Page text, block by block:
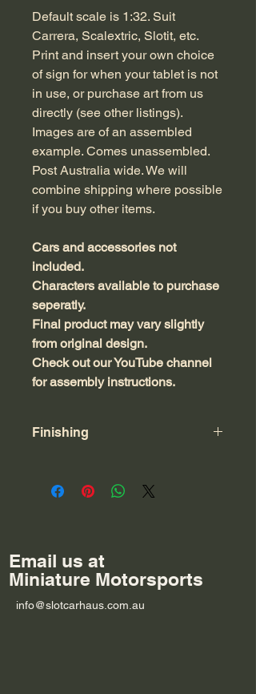
Default scale is 1:32. Suit
Carrera, Scalextric, Slotit, etc.
Print and insert your own choice
of sign for when your tablet is not
in use, or purchase art from us
directly (see other listings).
Images are of an assembled
example. Comes unassembled.
Post Australia wide. We will
combine shipping where possible
if you buy other items.
Cars and accessories not
included.
Characters available to purchase
seperatly.
Final product may vary slightly
from original design.
Check out our YouTube channel
for assembly instructions.
Finishing
paint to suit your track. Glue with
Email us at
Miniature Motorsports
info@slotcarhaus.com.au